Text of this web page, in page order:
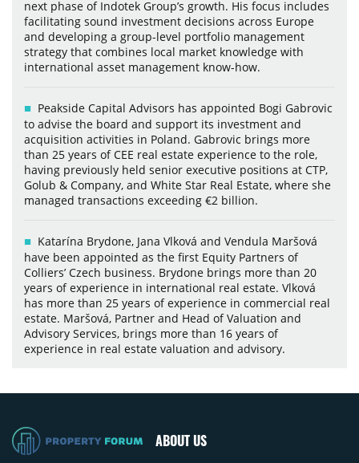
next phase of Indotek Group’s growth. His focus includes
facilitating sound investment decisions across Europe
and developing a group-level portfolio management
strategy that combines local market knowledge with
international asset management know-how.
Peakside Capital Advisors has appointed Bogi Gabrovic
to advise the board and support its investment and
acquisition activities in Poland. Gabrovic brings more
than 25 years of CEE real estate experience to the role,
having previously held senior executive positions at CTP,
Golub & Company, and White Star Real Estate, where she
managed transactions exceeding €2 billion.
Katarína Brydone, Jana Vlková and Vendula Maršová
have been appointed as the first Equity Partners of
Colliers’ Czech business. Brydone brings more than 20
years of experience in international real estate. Vlková
has more than 25 years of experience in commercial real
estate. Maršová, Partner and Head of Valuation and
Advisory Services, brings more than 16 years of
experience in real estate valuation and advisory.
ABOUT US